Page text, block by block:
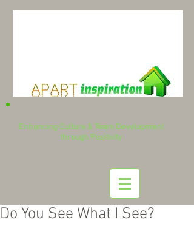
Enhancing Culture & Team Development
through Positivity
Do You See What I See?